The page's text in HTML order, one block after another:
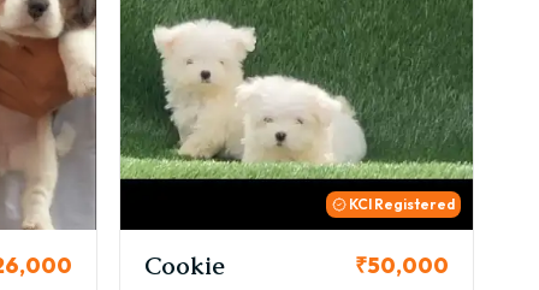
Registered
Thor ₹72,000